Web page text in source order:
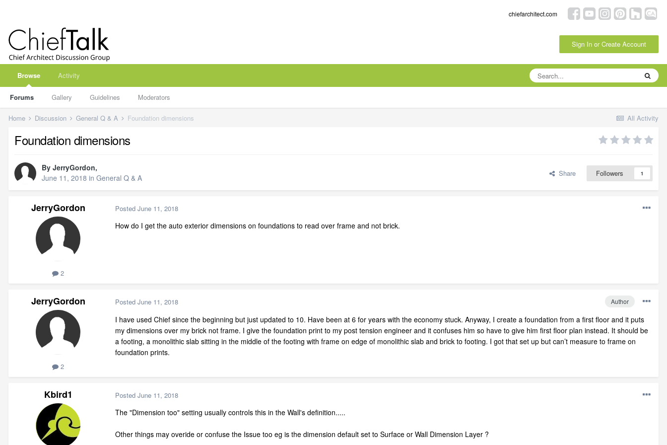
chiefarchitect.com
Sign In or Create Account
Browse
Forums Gallery Guidelines Moderators
Activity
All Activity
Home Discussion General Q & A Foundation dimensions
Foundation dimensions
By JerryGordon,
June 11, 2018 in General Q & A Share Followers 1
JerryGordon
2
Posted June 11, 2018
How do I get the auto exterior dimensions on foundations to read over frame and not brick.
JerryGordon
2
Author
Posted June 11, 2018
I have used Chief since the beginning but just updated to 10. Have been at 6 for years with the economy stuck. Anyway, I create a foundation from a first floor and it puts
my dimensions over my brick not frame. I give the foundation print to my post tension engineer and it confuses him so have to give him first floor plan instead. It should be
a footing, a monolithic slab sitting in the middle of the footing with frame on edge of monolithic slab and brick to footing. I got that set up but can’t measure to frame on
foundation prints.
Kbird1 Posted June 11, 2018
The "Dimension too" setting usually controls this in the Wall's definition.....
Other things may overide or confuse the Issue too eg is the dimension default set to Surface or Wall Dimension Layer ?